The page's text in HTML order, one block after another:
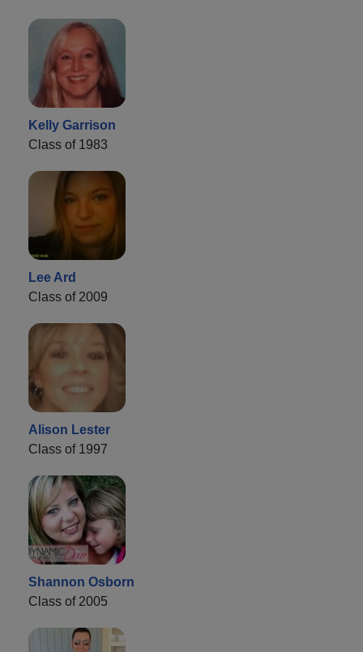
Kelly Garrison
Class of 1983
Lee Ard
Class of 2009
Alison Lester
Class of 1997
Shannon Osborn
Class of 2005